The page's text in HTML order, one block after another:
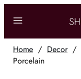
Home / Decor/
Porcelain